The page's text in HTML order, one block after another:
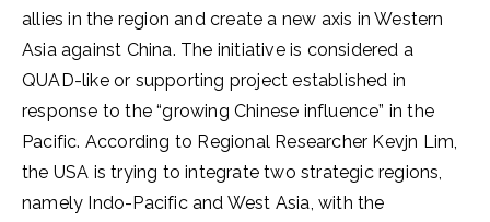
allies in the region and create a new axis in Western
Asia against China. The initiative is considered a
QUAD-like or supporting project established in
response to the “growing Chinese influence” in the
Pacific. According to Regional Researcher Kevjn Lim,
the USA is trying to integrate two strategic regions,
namely Indo-Pacific and West Asia, with the